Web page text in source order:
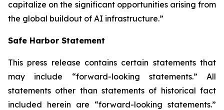
capitalize on the significant opportunities arising from
the global buildout of AI infrastructure.”
Safe Harbor Statement
This press release contains certain statements that
may include “forward-looking statements.” All
statements other than statements of historical fact
included herein are “forward-looking statements.”